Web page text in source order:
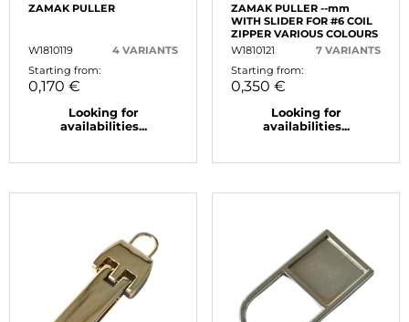
ZAMAK PULLER
W1810119
4 VARIANTS
Starting from:
0,170 €
Looking for
availabilities...
ZAMAK PULLER --mm
WITH SLIDER FOR #6 COIL
ZIPPER VARIOUS COLOURS
W1810121
7 VARIANTS
Starting from:
0,350 €
Looking for
availabilities...